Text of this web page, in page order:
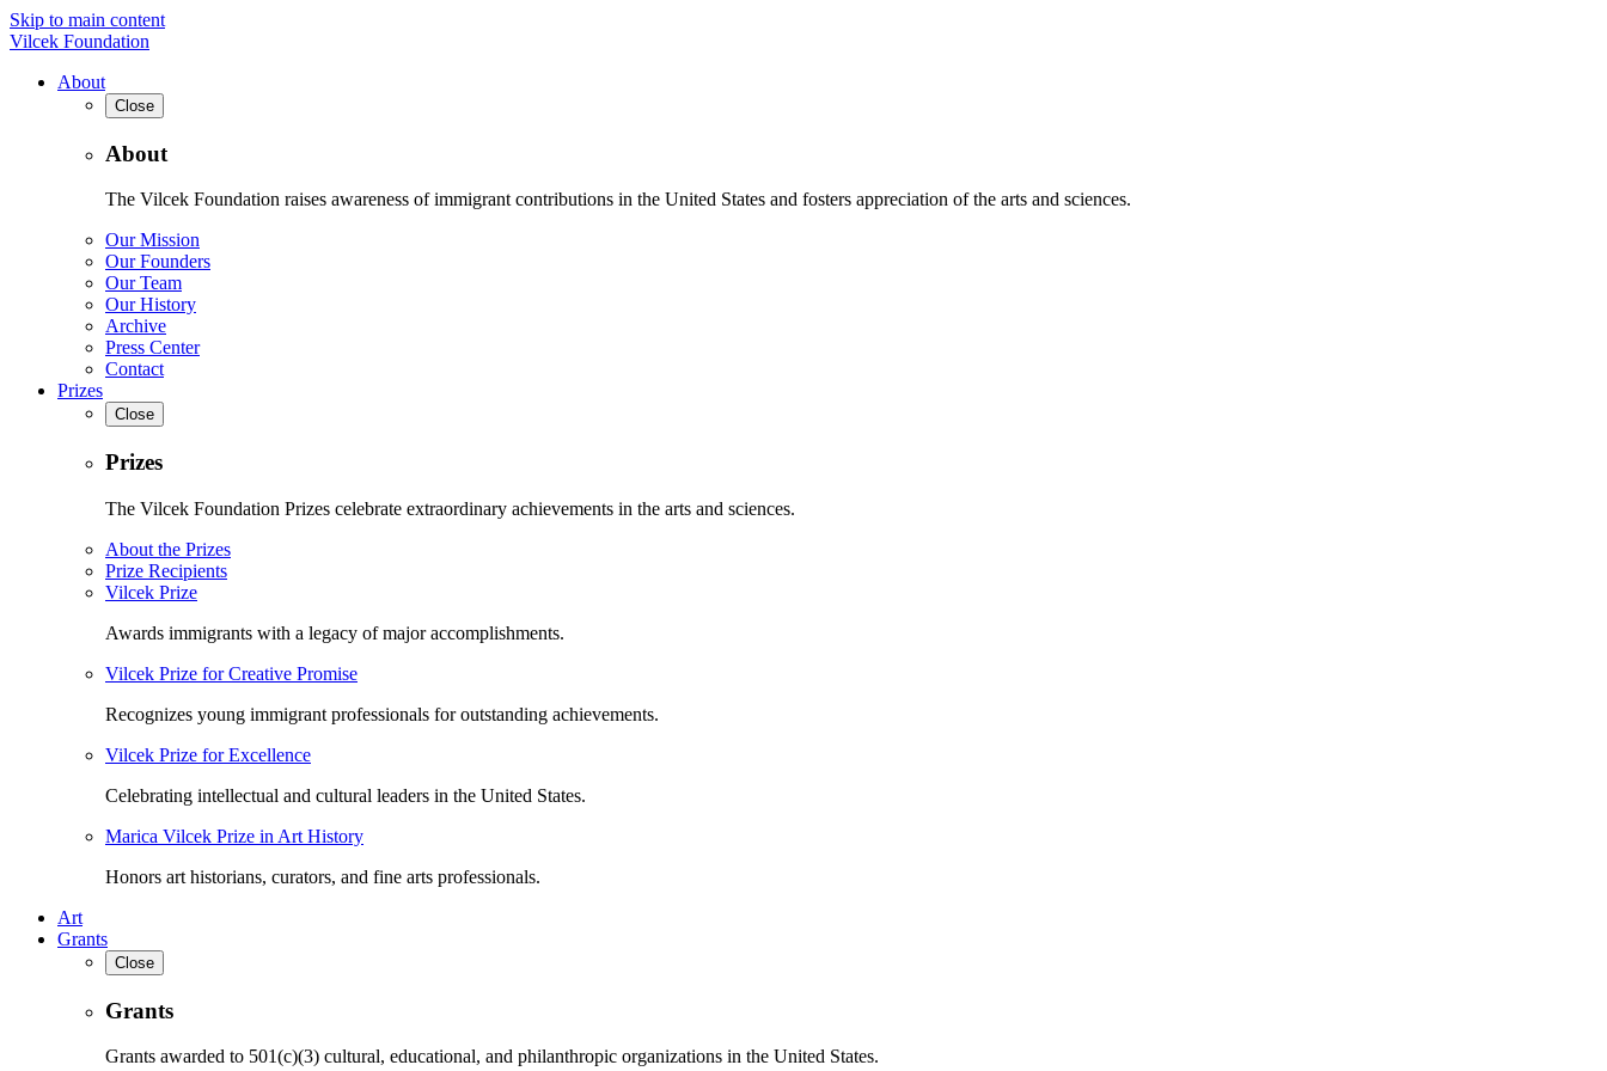
Skip to main content
Vilcek Foundation
About
Close
About
The Vilcek Foundation raises awareness of immigrant contributions in the United States and fosters appreciation of the arts and sciences.
Our Mission
Our Founders
Our Team
Our History
Archive
Press Center
Contact
Prizes
Close
Prizes
The Vilcek Foundation Prizes celebrate extraordinary achievements in the arts and sciences.
About the Prizes
Prize Recipients
Vilcek Prize
Awards immigrants with a legacy of major accomplishments.
Vilcek Prize for Creative Promise
Recognizes young immigrant professionals for outstanding achievements.
Vilcek Prize for Excellence
Celebrating intellectual and cultural leaders in the United States.
Marica Vilcek Prize in Art History
Honors art historians, curators, and fine arts professionals.
Art
Grants
Close
Grants
Grants awarded to 501(c)(3) cultural, educational, and philanthropic organizations in the United States.